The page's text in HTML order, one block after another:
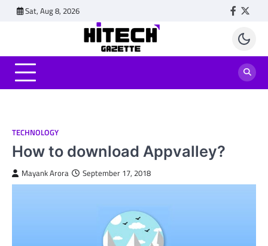
Sat, Aug 8, 2026
TECHNOLOGY
How to download Appvalley?
Mayank Arora September 17, 2018